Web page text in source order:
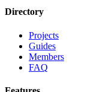
Directory
Projects
Guides
Members
FAQ